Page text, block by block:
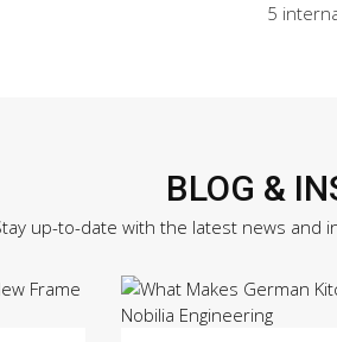
5
BLOG &
up-to-date with the latest news and